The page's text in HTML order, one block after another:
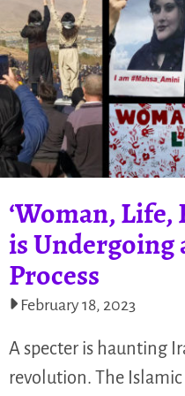
‘Woman, Life,
is Undergoing
Process
February 18, 2023
A specter is haunting
revolution. The